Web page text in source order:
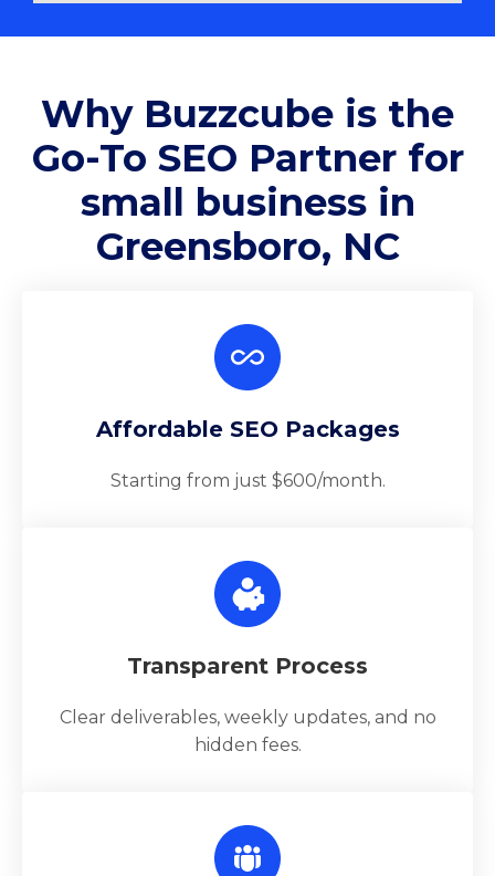
Why Buzzcube is the
Go-To SEO Partner for
small business in
Greensboro, NC
Affordable SEO Packages
Starting from just $600/month.
Transparent Process
Clear deliverables, weekly updates, and no
hidden fees.